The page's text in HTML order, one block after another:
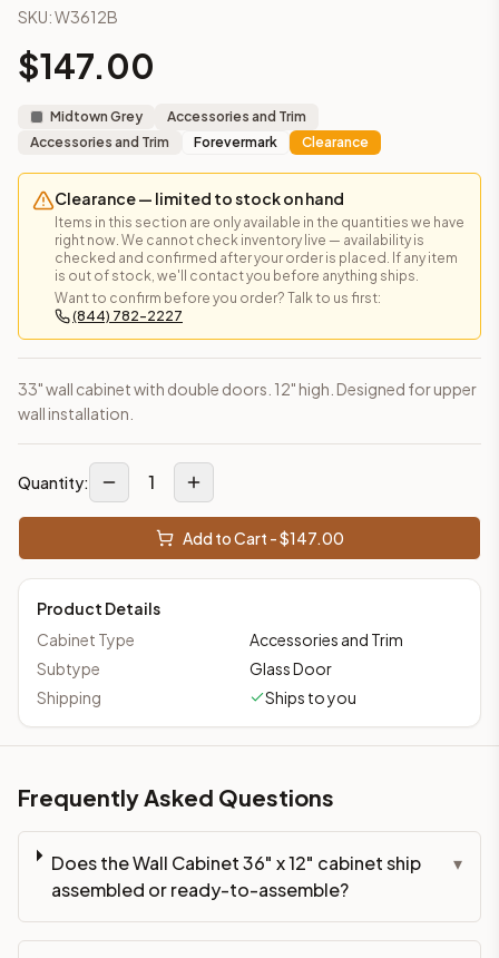
This cabinet ships ready-to-assemble (RTA) by default to
What is the Wall Cabinet 36" x 12" made of?
Solid Wood Frame, MDF Center Panel. Door frame: 3/4"
In-stock cabinets ship within 1-3 business days from our
Can I see this cabinet in person before buying?
Yes — visit our SYMCO Kitchens showroom at 6479 US-9,
What's the return policy?
Unassembled cabinets in original packaging can be
Browse allkitchen cabinets, our full cabinet collections, or
SKU:W3612B
$147.00
Midtown Grey
Accessories and Trim
Accessories and Trim
Forevermark Clearance
Clearance — limited to stock on hand
Items in this section are only available in the quantities we have
right now. We cannot check inventory live — availability is
checked and confirmed after your order is placed. If any item
is out of stock, we'll contact you before anything ships.
Want to confirm before you order? Talk to us first:
(844) 782-2227
33" wall cabinet with double doors. 12" high. Designed for upper
wall installation.
Quantity: 1
Add to Cart - $147.00
Product Details
Cabinet Type
Accessories and Trim
Subtype
Glass Door
Shipping
Ships to you
Frequently Asked Questions
Does the Wall Cabinet 36" x 12" cabinet ship
assembled or ready-to-assemble?
▾